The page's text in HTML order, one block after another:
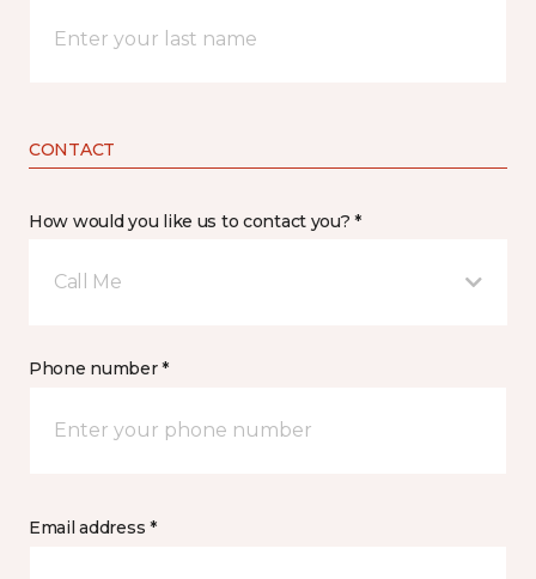
CONTACT
How would you like us to contact you? *
Call Me
Phone number *
Email address *